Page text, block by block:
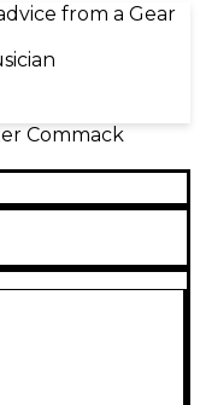
from a Gear
Commack
delivering